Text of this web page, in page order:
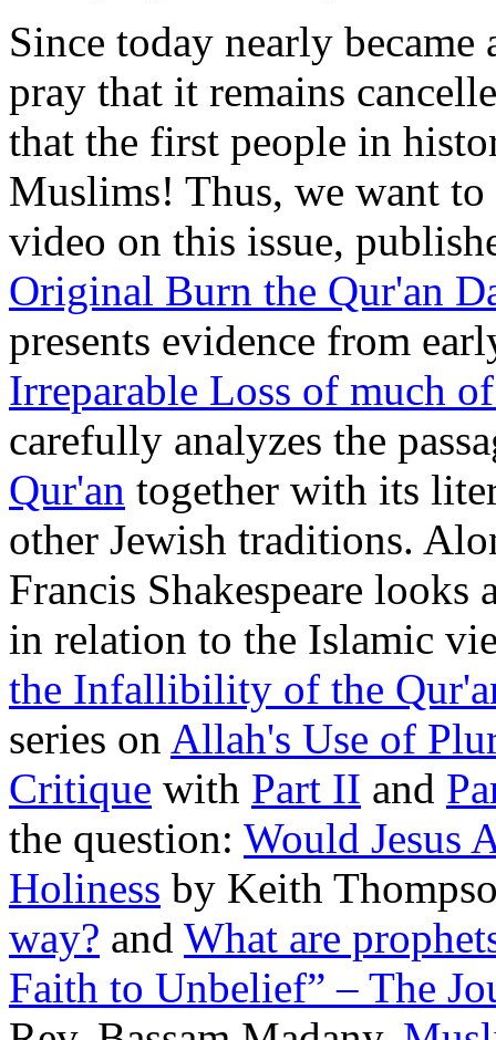
Since today nearly
pray that it remains
that the first people in
Muslims! Thus, we want to
video on this issue,
Original Burn the Qur'an
presents evidence from
Irreparable Loss of much
carefully analyzes the
Qur'an together with its
other Jewish traditions.
Francis Shakespeare
in relation to the Islamic
the Infallibility of the
series on Allah's Use of
Critique with Part II and
the question: Would Jesus
Holiness by Keith
way? and What are
Faith to Unbelief” – The